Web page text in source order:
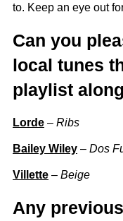
to. Keep an eye out
Can you
local tunes
playlist
Lorde – Ribs
Bailey Wiley – Dos
Villette – Beige
Any